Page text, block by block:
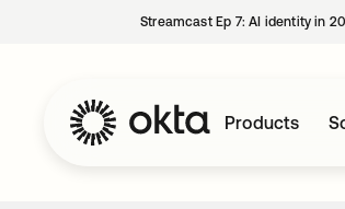
Streamcast Ep 7: AI identity in
Products